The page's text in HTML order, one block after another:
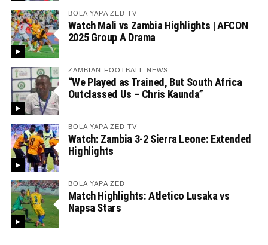
BOLA YAPA ZED TV
Watch Mali vs Zambia Highlights | AFCON
2025 Group A Drama
ZAMBIAN FOOTBALL NEWS
“We Played as Trained, But South Africa
Outclassed Us – Chris Kaunda”
BOLA YAPA ZED TV
Watch: Zambia 3-2 Sierra Leone: Extended
Highlights
BOLA YAPA ZED
Match Highlights: Atletico Lusaka vs
Napsa Stars